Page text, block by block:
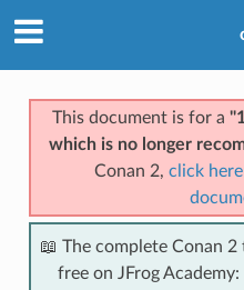
This document is for a
which is no longer
Conan 2, click
📖 The complete Conan
free on JFrog Academy: